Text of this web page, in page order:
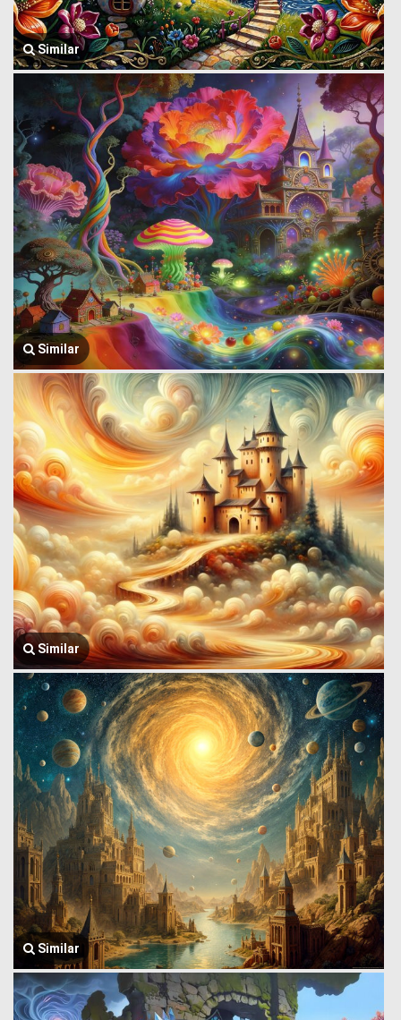
Similar
Similar
Similar
Similar